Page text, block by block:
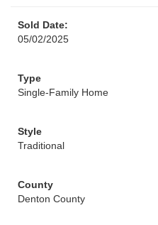
Sold Date:
05/02/2025
Type
Single-Family Home
Style
Traditional
County
Denton County